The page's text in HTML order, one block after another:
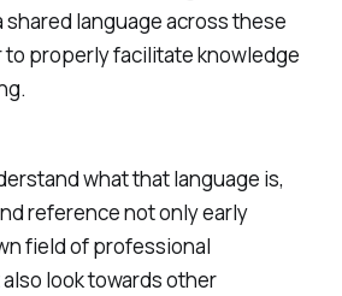
language across these
to properly facilitate knowledge
what that language is,
reference not only early
field of professional
look towards other